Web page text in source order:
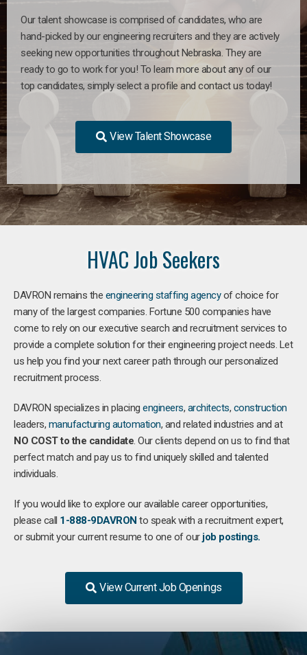
Our talent showcase is comprised of candidates, who are
hand-picked by our engineering recruiters and they are actively
seeking new opportunities throughout Nebraska. They are
ready to go to work for you! To learn more about any of our
top candidates, simply select a profile and contact us today!
View Talent Showcase
HVAC Job Seekers
DAVRON remains the engineering staffing agencyof choice for
many of the largest companies. Fortune 500 companies have
come to rely on our executive search and recruitment services to
provide a complete solution for their engineering project needs. Let
us help you find your next career path through our personalized
recruitment process.
DAVRON specializes in placing engineers, architects, construction
leaders, manufacturing automation, and related industries and at
NO COST to the candidate. Our clients depend on us to find that
perfect match and pay us to find uniquely skilled and talented
individuals.
If you would like to explore our available career opportunities,
please call 1-888-9DAVRON to speak with a recruitment expert,
or submit your current resume to one of our job postings.
View Current Job Openings